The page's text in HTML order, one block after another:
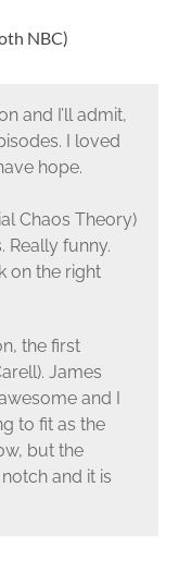
NBC)
and I’ll admit,
I loved
hope.
Chaos Theory)
Really funny.
on the right
the first
James
and I
to fit as the
but the
and it is